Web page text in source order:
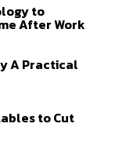
to
After Work
A Practical
to Cut